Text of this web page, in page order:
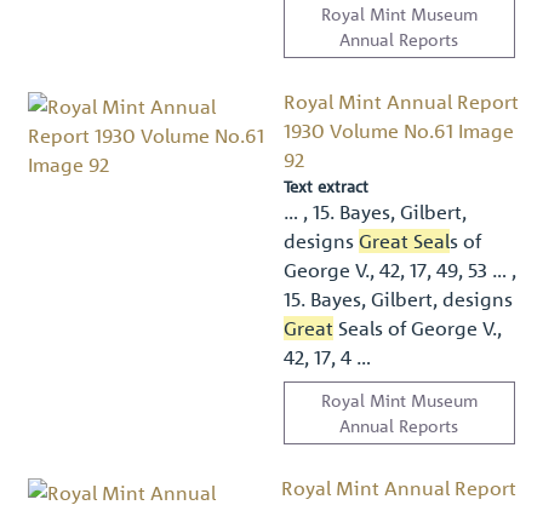
Royal Mint Museum
Annual Reports
Royal Mint Annual Report
1930 Volume No.61 Image
92
Text extract
… , 15. Bayes, Gilbert,
designs Great Seals of
George V., 42, 17, 49, 53 … ,
15. Bayes, Gilbert, designs
GreatSeals of George V.,
42, 17, 4 …
Royal Mint Museum
Annual Reports
Royal Mint Annual Report